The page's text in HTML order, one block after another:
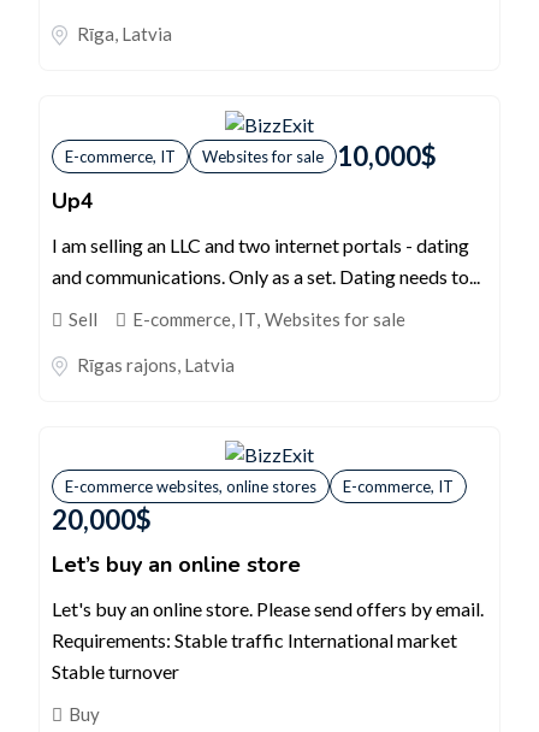
Rīga Latvia
E-commerce, IT Websites for sale 10,000$
Up4
I am selling an LLC and two internet portals - dating
and communications. Only as a set. Dating needs to...
Sell E-commerce, IT Websites for sale
Rīgas rajons Latvia
E-commerce websites, online stores E-commerce, IT
20,000$
Let’s buy an online store
Let's buy an online store. Please send offers by email.
Requirements: Stable traffic International market
Stable turnover
Buy